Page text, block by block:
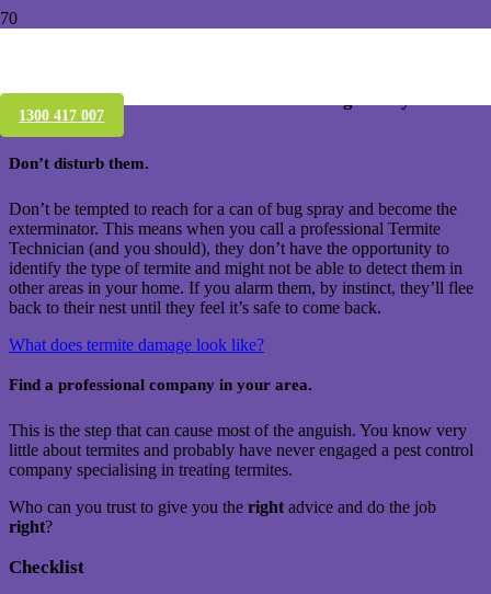
1300 417 007
Have you just found termites & wondering what you
should do?
Don’t disturb them.
Don’t be tempted to reach for a can of bug spray and become the
exterminator. This means when you call a professional Termite
Technician (and you should), they don’t have the opportunity to
identify the type of termite and might not be able to detect them in
other areas in your home. If you alarm them, by instinct, they’ll flee
back to their nest until they feel it’s safe to come back.
What does termite damage look like?
Find a professional company in your area.
This is the step that can cause most of the anguish. You know very
little about termites and probably have never engaged a pest control
company specialising in treating termites.
Who can you trust to give you the right advice and do the job
right?
Checklist